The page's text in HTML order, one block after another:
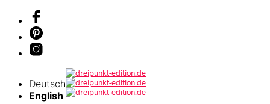
Deutsch
English